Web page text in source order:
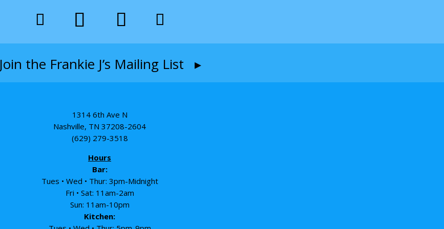
Join the Frankie J’s Mailing List ▸
1314 6th Ave N
Nashville, TN 37208-2604
(629) 279-3518
Hours
Bar:
Tues • Wed • Thur: 3pm-Midnight
Fri • Sat: 11am-2am
Sun: 11am-10pm
Kitchen: